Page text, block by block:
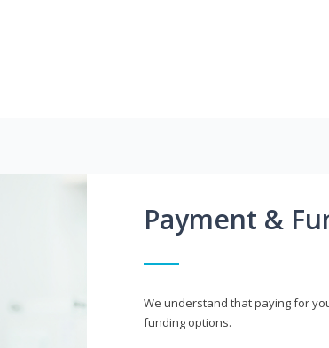
Payment &
We understand that paying for
funding options.